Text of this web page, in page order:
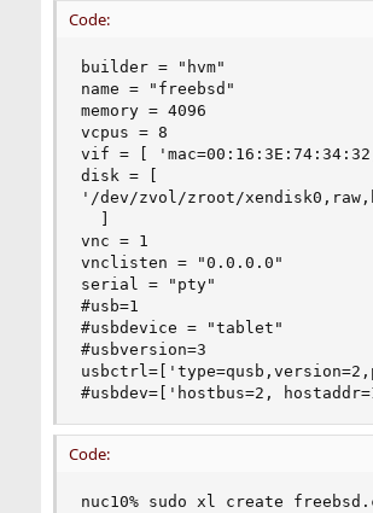
Code:
builder = "hvm"
name = "freebsd"
memory = 4096
vcpus = 8
vif = [
disk = [
'/dev/zvol/zroot/
vnc = 1
vnclisten = "0.0.0.0"
serial = "pty"
#usb=1
#usbdevice = "tablet"
#usbversion=3
#usbdev=['hostbus=2,
Code:
nuc10% sudo xl create